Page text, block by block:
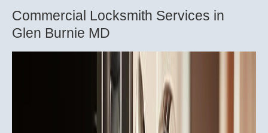
Commercial Locksmith Services in
Glen Burnie MD